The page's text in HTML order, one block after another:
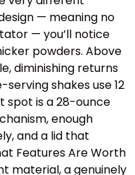
— meaning no
— you’ll notice
powders. Above
diminishing returns
shakes use 12
spot is a 28-ounce
enough
and a lid that
Features Are Worth
material, a genuinely